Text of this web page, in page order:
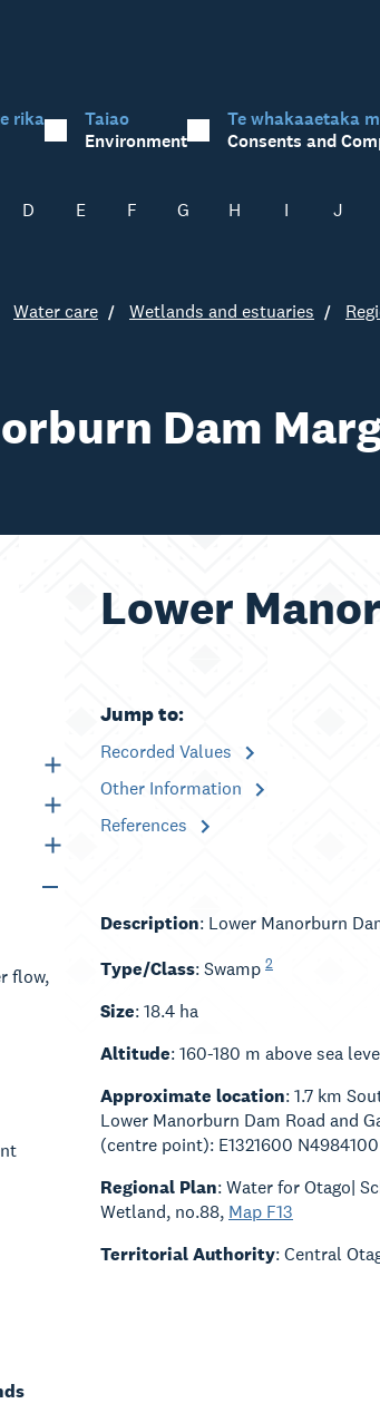
rika
Taiao
Environment
Te whakaaetaka
Consents and
D E F G H I J
Water care Wetlands and estuaries
Dam
flow,
Lower
Jump to:
Recorded Values
Other Information
References
Description: Lower Manorburn
Type/Class: Swamp 2
Size: 18.4 ha
Altitude: 160-180 m above sea
Approximate location: 1.7 km
Lower Manorburn Dam Road and
(centre point): E1321600 N4984100
Regional Plan: Water for Otago|
Wetland, no.88, Map F13
Territorial Authority: Central